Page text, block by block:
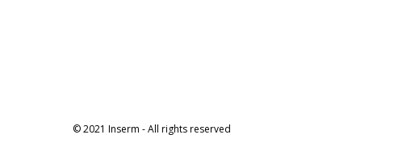
© 2021 Inserm - All rights reserved